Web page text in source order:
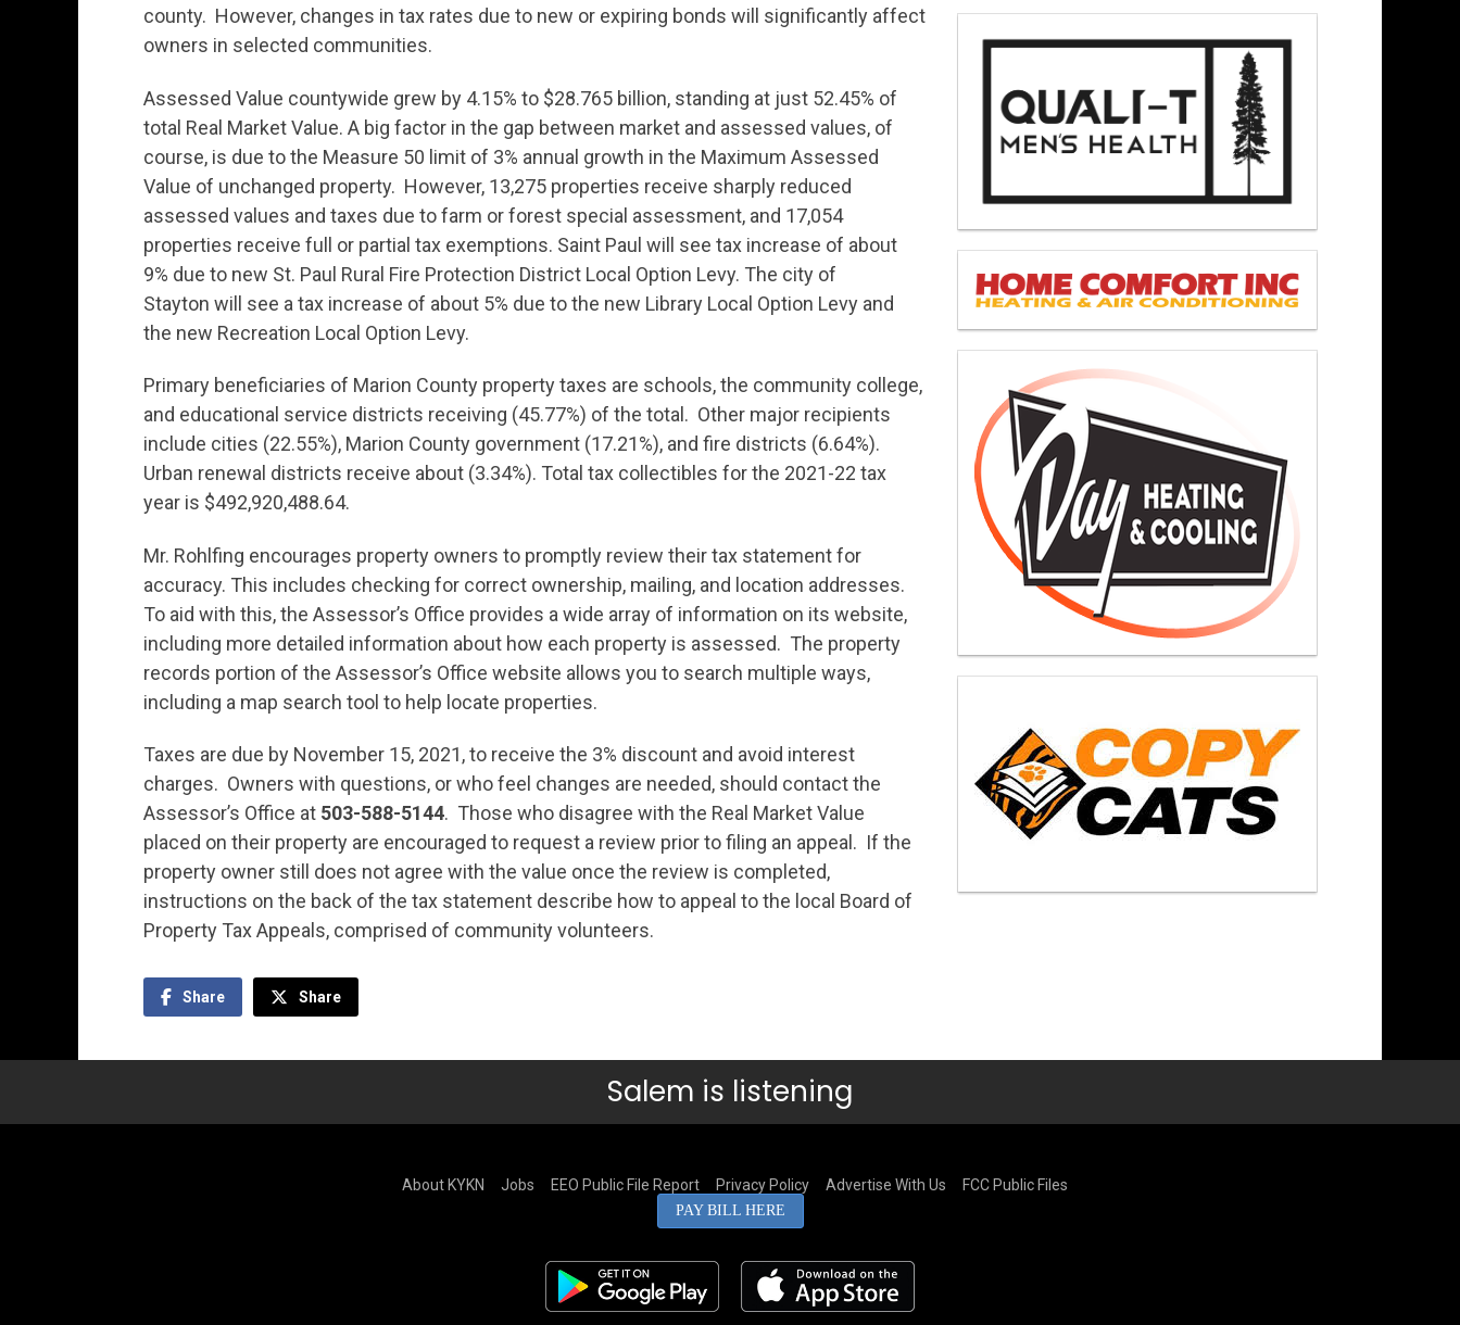
county. However, changes in tax rates due to new or expiring bonds will significantly affect
owners in selected communities.
Assessed Value countywide grew by 4.15% to $28.765 billion, standing at just 52.45% of
total Real Market Value. A big factor in the gap between market and assessed values, of
course, is due to the Measure 50 limit of 3% annual growth in the Maximum Assessed
Value of unchanged property. However, 13,275 properties receive sharply reduced
assessed values and taxes due to farm or forest special assessment, and 17,054
properties receive full or partial tax exemptions. Saint Paul will see tax increase of about
9% due to new St. Paul Rural Fire Protection District Local Option Levy. The city of
Stayton will see a tax increase of about 5% due to the new Library Local Option Levy and
the new Recreation Local Option Levy.
Primary beneficiaries of Marion County property taxes are schools, the community college,
and educational service districts receiving (45.77%) of the total. Other major recipients
include cities (22.55%), Marion County government (17.21%), and fire districts (6.64%).
Urban renewal districts receive about (3.34%). Total tax collectibles for the 2021-22 tax
year is $492,920,488.64.
Mr. Rohlfing encourages property owners to promptly review their tax statement for
accuracy. This includes checking for correct ownership, mailing, and location addresses.
To aid with this, the Assessor’s Office provides a wide array of information on its website,
including more detailed information about how each property is assessed. The property
records portion of the Assessor’s Office website allows you to search multiple ways,
including a map search tool to help locate properties.
Taxes are due by November 15, 2021, to receive the 3% discount and avoid interest
charges. Owners with questions, or who feel changes are needed, should contact the
Assessor’s Office at 503-588-5144. Those who disagree with the Real Market Value
placed on their property are encouraged to request a review prior to filing an appeal. If the
property owner still does not agree with the value once the review is completed,
instructions on the back of the tax statement describe how to appeal to the local Board of
Property Tax Appeals, comprised of community volunteers.
Share Share
Salem is listening
About KYKN Jobs EEO Public File Report Privacy Policy Advertise With Us FCC Public Files
PAY BILL HERE